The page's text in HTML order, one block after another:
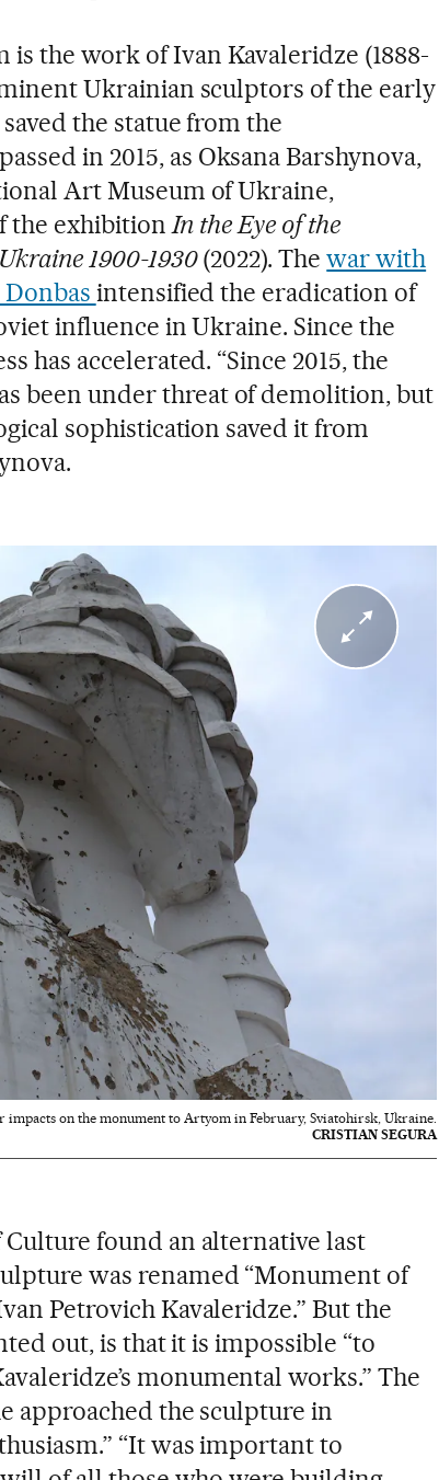
the work of Ivan Kavaleridze (1888-
Ukrainian sculptors of the early
the statue from the
in 2015, as Oksana Barshynova,
Art Museum of Ukraine,
the exhibitionIn the Eye of the
1900-1930(2022). Thewar with
intensified the eradication of
influence in Ukraine. Since the
has accelerated. “Since 2015, the
been under threat of demolition, but
sophistication saved it from
impacts on the monument to Artyom in February, Sviatohirsk, Ukraine.
CRISTIAN SEGURA
found an alternative last
was renamed “Monument of
Petrovich Kavaleridze.” But the
out, is that it is impossible “to
monumental works.” The
approached the sculpture in
“It was important to